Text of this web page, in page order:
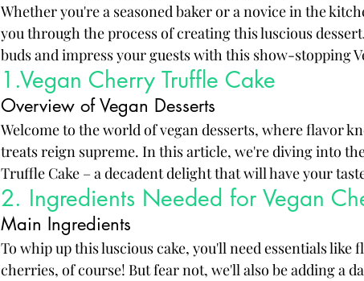
Whether you're a seasoned baker or a novice in the
you through the process of creating this luscious
buds and impress your guests with this show-stopping
1.Vegan Cherry Truffle Cake
Overview of Vegan Desserts
Welcome to the world of vegan desserts, where flavor
treats reign supreme. In this article, we're diving into
Truffle Cake – a decadent delight that will have your
2. Ingredients Needed for Vegan
Main Ingredients
To whip up this luscious cake, you'll need essentials
cherries, of course! But fear not, we'll also be adding a